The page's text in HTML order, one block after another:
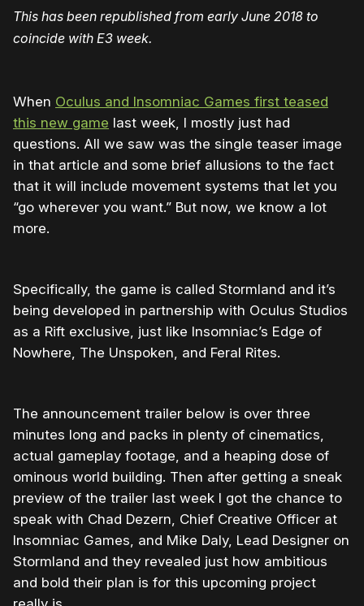
This has been republished from early June 2018 to
coincide with E3 week.
When Oculus and Insomniac Games first teased
this new game last week, I mostly just had
questions. All we saw was the single teaser image
in that article and some brief allusions to the fact
that it will include movement systems that let you
“go wherever you want.” But now, we know a lot
more.
Specifically, the game is called Stormland and it’s
being developed in partnership with Oculus Studios
as a Rift exclusive, just like Insomniac’s Edge of
Nowhere, The Unspoken, and Feral Rites.
The announcement trailer below is over three
minutes long and packs in plenty of cinematics,
actual gameplay footage, and a heaping dose of
ominous world building. Then after getting a sneak
preview of the trailer last week I got the chance to
speak with Chad Dezern, Chief Creative Officer at
Insomniac Games, and Mike Daly, Lead Designer on
Stormland and they revealed just how ambitious
and bold their plan is for this upcoming project